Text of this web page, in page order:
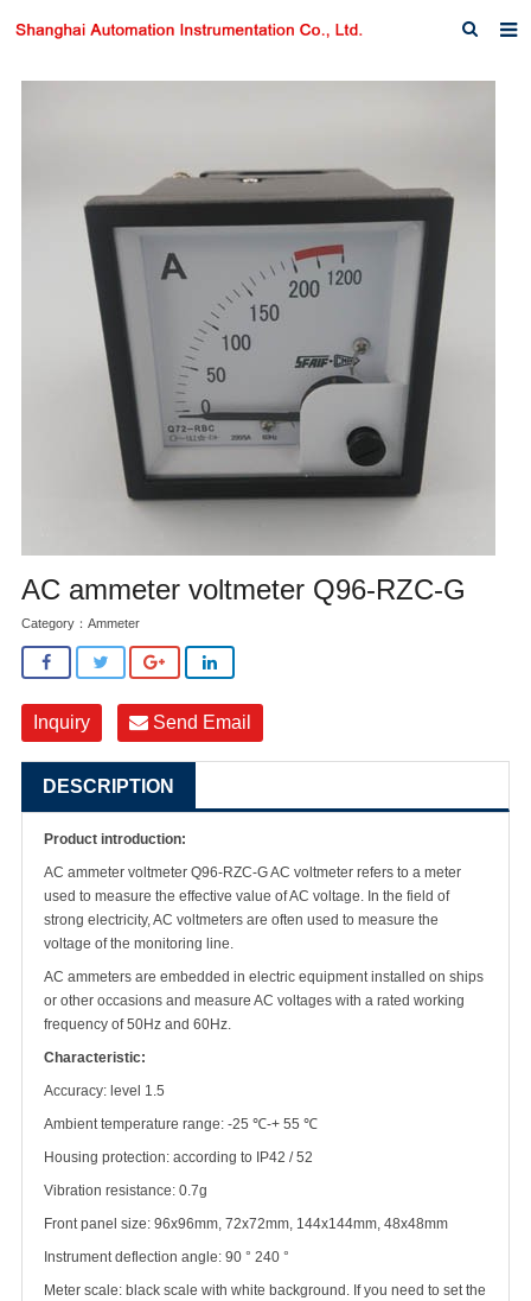
Home
Download
Contact us
AC ammeter voltmeter Q96-RZC-G
Category： Ammeter
Inquiry Send Email
DESCRIPTION
Product introduction:
AC ammeter voltmeter Q96-RZC-G AC voltmeter refers to a meter
used to measure the effective value of AC voltage. In the field of
strong electricity, AC voltmeters are often used to measure the
voltage of the monitoring line.
AC ammeters are embedded in electric equipment installed on ships
or other occasions and measure AC voltages with a rated working
frequency of 50Hz and 60Hz.
Characteristic:
Accuracy: level 1.5
Ambient temperature range: -25 ℃-+ 55 ℃
Housing protection: according to IP42 / 52
Vibration resistance: 0.7g
Front panel size: 96x96mm, 72x72mm, 144x144mm, 48x48mm
Instrument deflection angle: 90 ° 240 °
Meter scale: black scale with white background. If you need to set the